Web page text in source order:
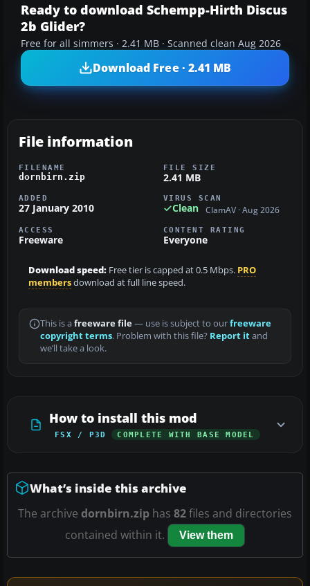
Ready to download Schempp-Hirth Discus
2b Glider?
Free for all simmers · 2.41 MB · Scanned clean Aug 2026
Download Free · 2.41 MB
File information
FILENAME
dornbirn.zip
FILE SIZE
2.41 MB
ADDED
27 January 2010
VIRUS SCAN
Clean ClamAV · Aug 2026
ACCESS
Freeware
CONTENT RATING
Everyone
Download speed: Free tier is capped at 0.5 Mbps. PRO
membersdownload at full line speed.
This is a freeware file— use is subject to ourfreeware
copyright terms. Problem with this file? Report itand
we’ll take a look.
How to install this mod
FSX / P3D COMPLETE WITH BASE MODEL
What’s inside this archive
The archive dornbirn.zip has 82files and directories
contained within it.
View them